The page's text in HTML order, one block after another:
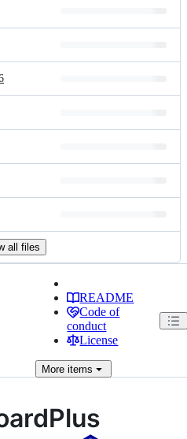
all files
README
Code of
conduct
License
More items